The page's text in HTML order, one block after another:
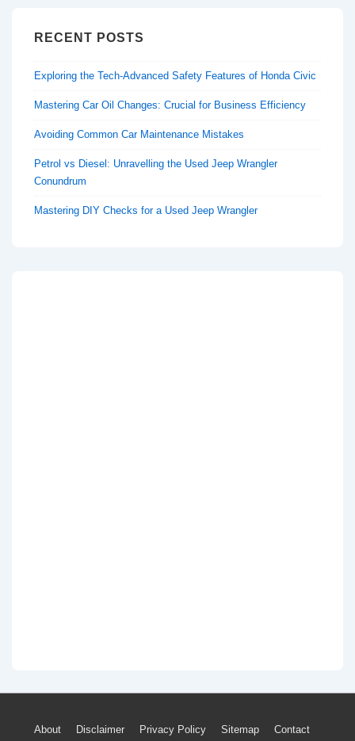
RECENT POSTS
Exploring the Tech-Advanced Safety Features of Honda Civic
Mastering Car Oil Changes: Crucial for Business Efficiency
Avoiding Common Car Maintenance Mistakes
Petrol vs Diesel: Unravelling the Used Jeep Wrangler
Conundrum
Mastering DIY Checks for a Used Jeep Wrangler
Footer
About Disclaimer Privacy Policy Sitemap Contact